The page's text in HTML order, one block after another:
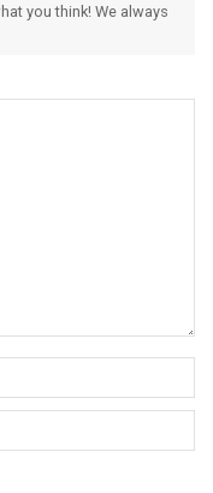
you think! We always